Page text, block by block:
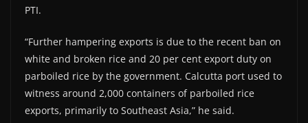
PTI.
“Further hampering exports is due to the recent ban on
white and broken rice and 20 per cent export duty on
parboiled rice by the government. Calcutta port used to
witness around 2,000 containers of parboiled rice
exports, primarily to Southeast Asia,” he said.